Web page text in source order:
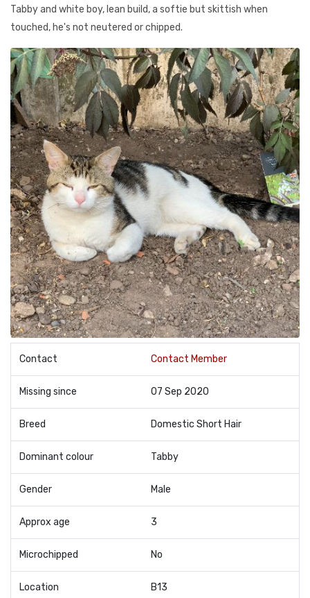
Tabby and white boy, lean build, a softie but skittish when
touched, he's not neutered or chipped.
Contact Contact Member
Missing since 07 Sep 2020
Breed Domestic Short Hair
Dominant colour Tabby
Gender Male
Approx age 3
Microchipped No
Location B13